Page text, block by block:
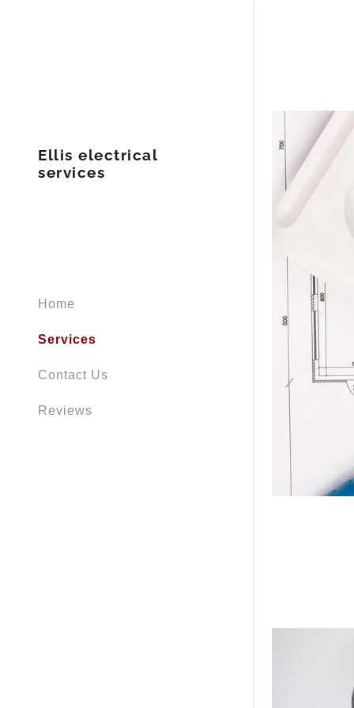
Ellis electrical
services
Home
Services
Contact Us
Reviews